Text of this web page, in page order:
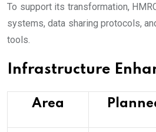
To support its transformation,
systems, data sharing protocols,
tools.
Infrastructure
Area